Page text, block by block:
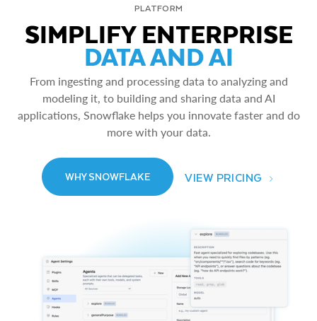
PLATFORM
SIMPLIFY ENTERPRISE
DATA AND AI
From ingesting and processing data to analyzing and
modeling it, to building and sharing data and AI
applications, Snowflake helps you innovate faster and do
more with your data.
WHY SNOWFLAKE VIEW PRICING